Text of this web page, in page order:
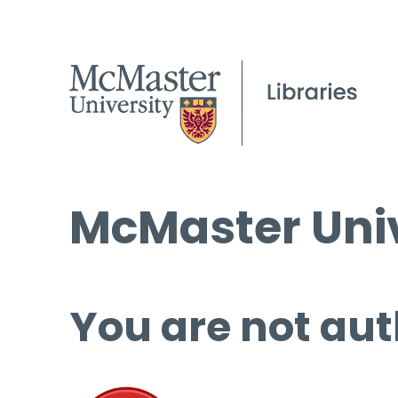
McMaster
You are not